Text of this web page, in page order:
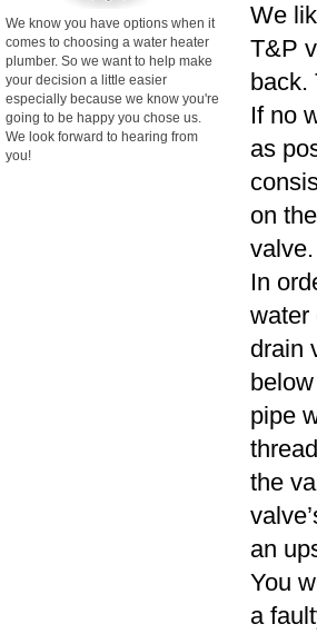
We
T&P
back.
If no
as
on
valve.
In
water
drain
pipe
the
an
You
a
We know you have options when it
comes to choosing a water heater
plumber. So we want to help make
your decision a little easier
especially because we know you're
going to be happy you chose us.
We look forward to hearing from
you!